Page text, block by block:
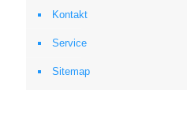
Kontakt
Service
Sitemap